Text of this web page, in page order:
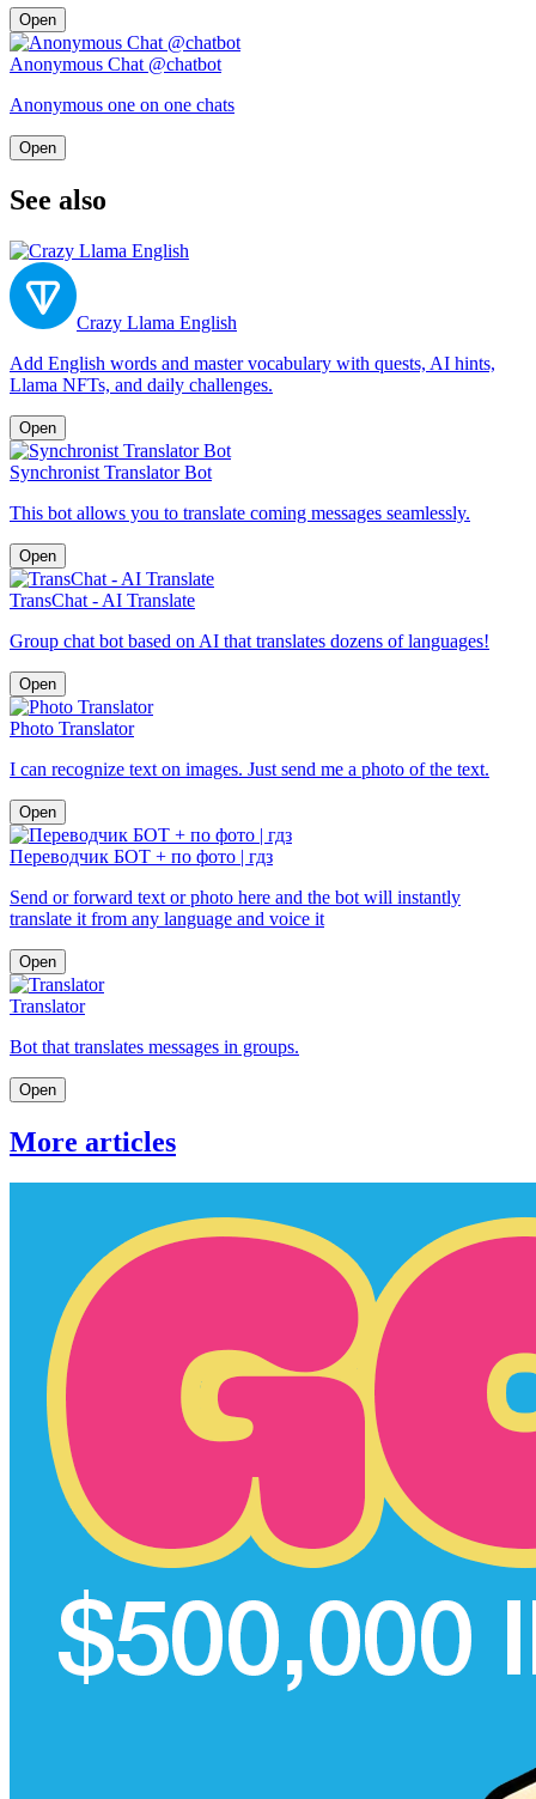
Open
Anonymous Chat @chatbot
Anonymous one on one chats
Open
See also
Crazy Llama English
Add English words and master vocabulary with quests, AI hints,
Llama NFTs, and daily challenges.
Open
Synchronist Translator Bot
This bot allows you to translate coming messages seamlessly.
Open
TransChat - AI Translate
Group chat bot based on AI that translates dozens of languages!
Open
Photo Translator
I can recognize text on images. Just send me a photo of the text.
Open
Переводчик БОТ + по фото | гдз
Send or forward text or photo here and the bot will instantly
translate it from any language and voice it
Open
Translator
Bot that translates messages in groups.
Open
More articles